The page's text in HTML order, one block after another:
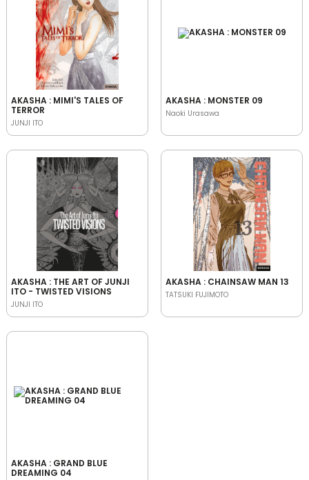
AKASHA : MIMI'S TALES OF
TERROR
JUNJI ITO
AKASHA : MONSTER 09
Naoki Urasawa
AKASHA : THE ART OF JUNJI
ITO - TWISTED VISIONS
JUNJI ITO
AKASHA : CHAINSAW MAN 13
TATSUKI FUJIMOTO
AKASHA : GRAND BLUE
DREAMING 04